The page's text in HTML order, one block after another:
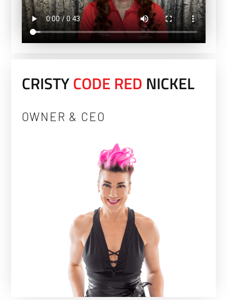
CRISTYCODE RED NICKEL
OWNER & CEO